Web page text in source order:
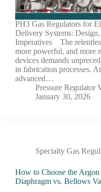
PH3 Gas Regulators for
Delivery Systems:
Imperatives The
more powerful, and more
devices demands
in fabrication processes.
advanced…
Pressure Regulator
January 30, 2026
Specialty Gas
How to Choose the
Diaphragm vs. Bellows